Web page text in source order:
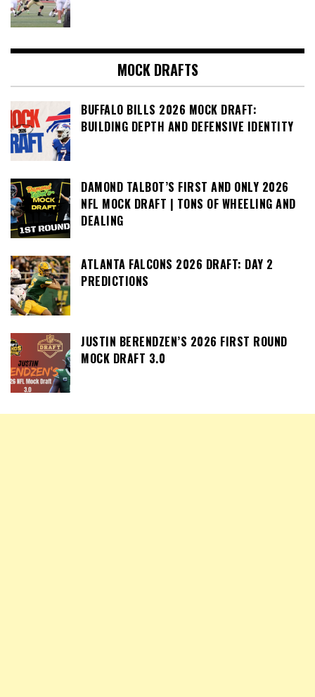
MOCK DRAFTS
BUFFALO BILLS 2026 MOCK DRAFT:
BUILDING DEPTH AND DEFENSIVE IDENTITY
DAMOND TALBOT’S FIRST AND ONLY 2026
NFL MOCK DRAFT | TONS OF WHEELING AND
DEALING
ATLANTA FALCONS 2026 DRAFT: DAY 2
PREDICTIONS
JUSTIN BERENDZEN’S 2026 FIRST ROUND
MOCK DRAFT 3.0